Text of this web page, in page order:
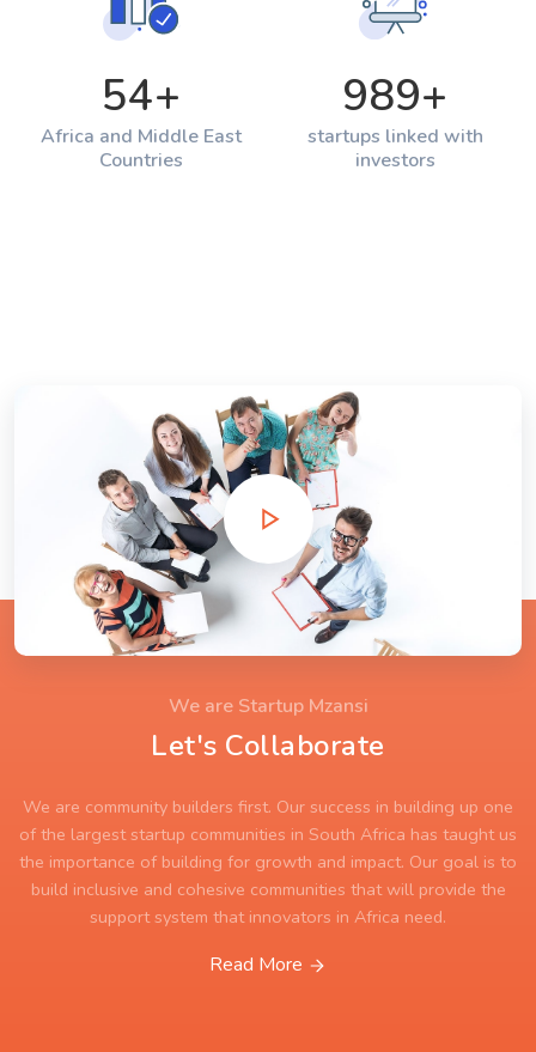
54+
Africa and Middle East
Countries
989+
startups linked with
investors
We are Startup Mzansi
Let's Collaborate
We are community builders first. Our success in building up one
of the largest startup communities in South Africa has taught us
the importance of building for growth and impact. Our goal is to
build inclusive and cohesive communities that will provide the
support system that innovators in Africa need.
Read More